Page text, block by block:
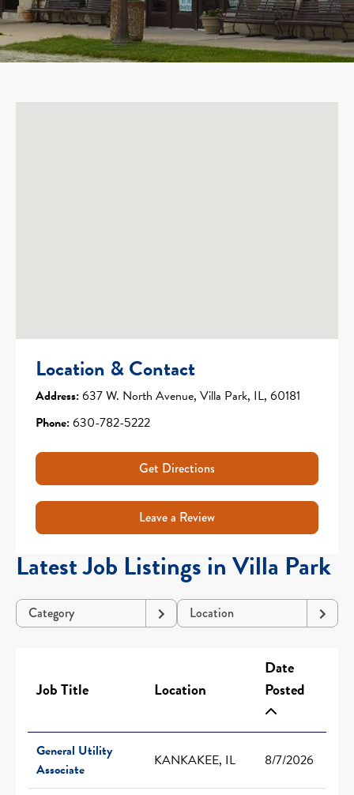
Location & Contact
Address:637 W. North Avenue, Villa Park, IL, 60181
Phone:630-782-5222
Get Directions
Leave a Review
Latest Job Listings in Villa Park
Category Location
Job Title Location
Date
Posted
General Utility
Associate
KANKAKEE, IL 8/7/2026